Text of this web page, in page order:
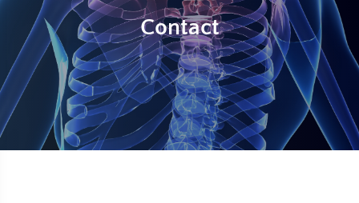
Contact